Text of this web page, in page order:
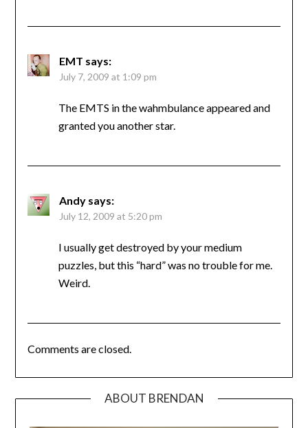
EMT says:
July 7, 2009 at 1:09 pm
The EMTS in the wahmbulance appeared and
granted you another star.
Andy says:
July 12, 2009 at 5:20 pm
I usually get destroyed by your medium
puzzles, but this “hard” was no trouble for me.
Weird.
Comments are closed.
ABOUT BRENDAN